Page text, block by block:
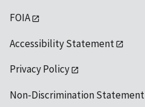
FOIA
Accessibility Statement
Privacy Policy
Non-Discrimination Statement